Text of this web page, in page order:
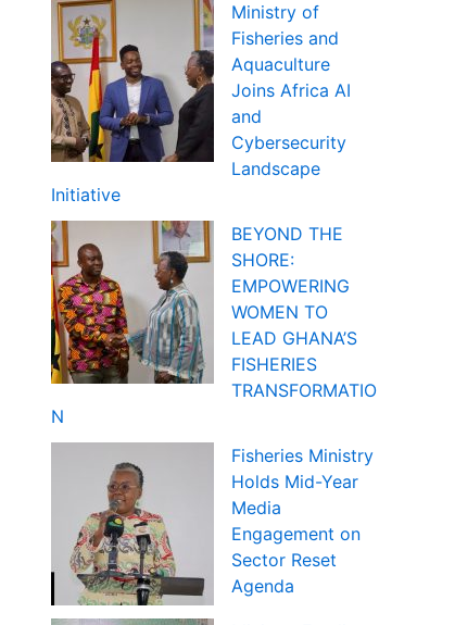
Ministry of
Fisheries and
Aquaculture
Joins Africa AI
and
Cybersecurity
Landscape
Initiative
BEYOND THE
SHORE:
EMPOWERING
WOMEN TO
LEAD GHANA’S
FISHERIES
TRANSFORMATIO
N
Fisheries Ministry
Holds Mid-Year
Media
Engagement on
Sector Reset
Agenda